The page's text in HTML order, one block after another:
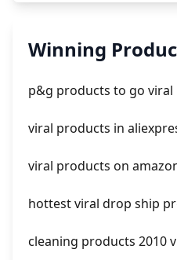
is shopify dropshipping
shopify guide to
amazon pay
Winning
p&g products to go viral
viral products in
viral products on
hottest viral drop ship
cleaning products 2010